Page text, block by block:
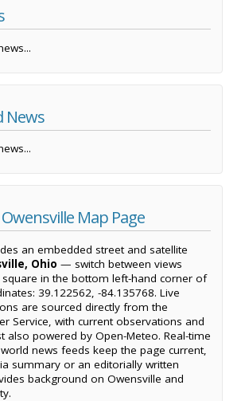
News
Map Page
an embedded street and satellite
Ohio — switch between views
in the bottom left-hand corner of
39.122562, -84.135768. Live
are sourced directly from the
Service, with current observations and
also powered by Open-Meteo. Real-time
news feeds keep the page current,
summary or an editorially written
background on Owensville and